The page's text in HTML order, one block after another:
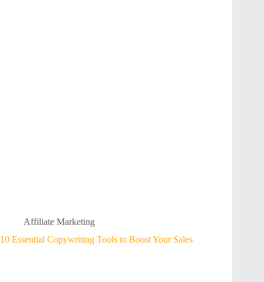
Affiliate Marketing
10 Essential Copywriting Tools to Boost Your Sales